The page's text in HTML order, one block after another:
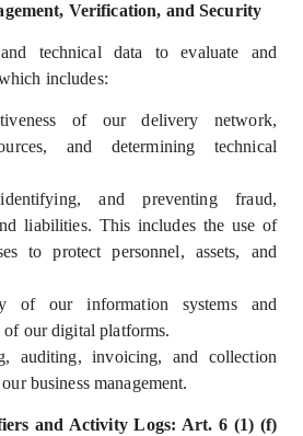
Verification, and Security
and technical data toevaluate and
includes:
of our delivery network,
and determining technical
and preventing fraud,
liabilities. This includes the use of
to protect personnel, assets, and
of our information systems and
our digital platforms.
auditing, invoicing, and collection
business management.
and Activity Logs: Art. 6 (1) (f)